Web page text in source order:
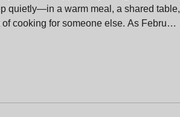
quietly—in a warm meal, a shared table,
for someone else. As February